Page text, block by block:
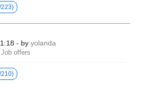
223)
- by yolanda
Job offers
210)